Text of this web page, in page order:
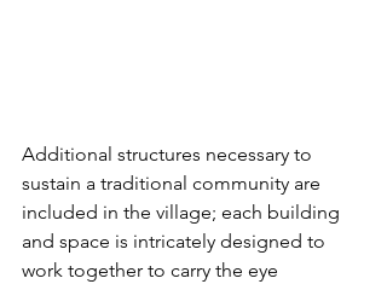
Additional structures necessary to
sustain a traditional community are
included in the village; each building
and space is intricately designed to
work together to carry the eye